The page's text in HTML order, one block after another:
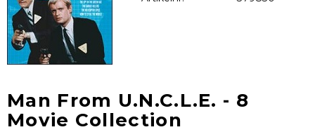
Man From U.N.C.L.E. - 8
Movie Collection